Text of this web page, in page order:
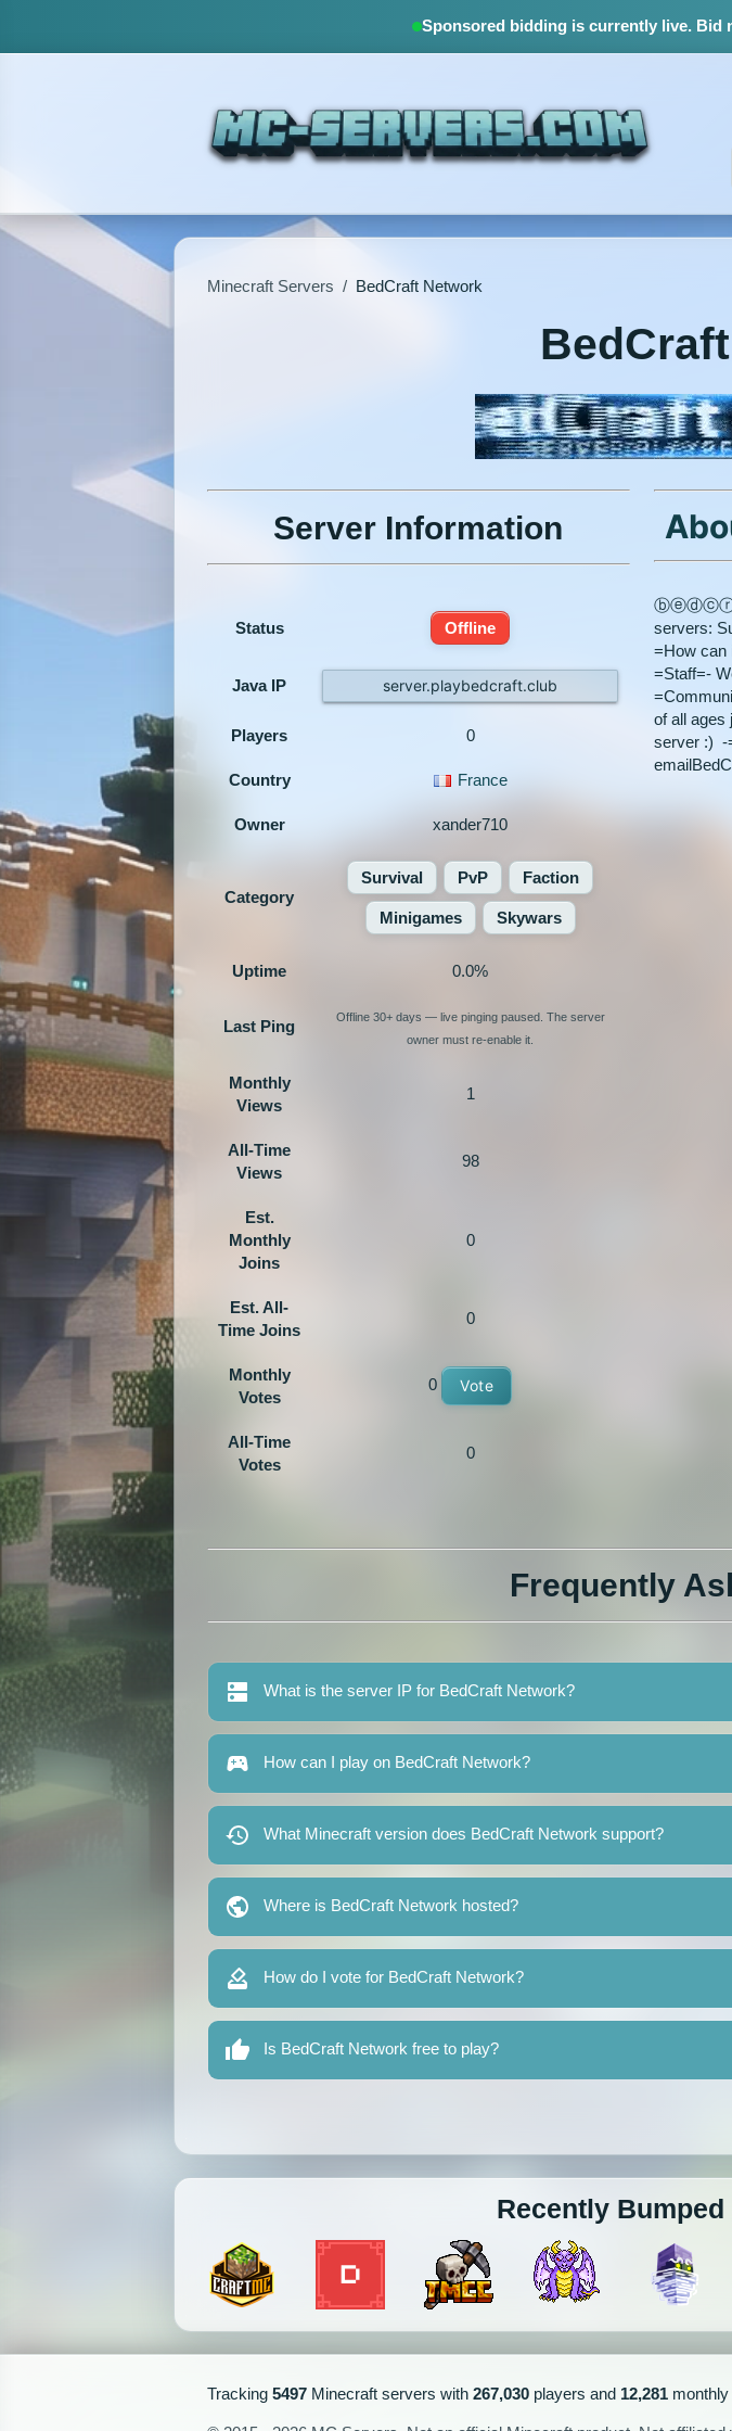
Sponsored bidding is currently live.Bid
Minecraft Servers / BedCraft Network
Server Information
Status Offline
Java IP server.playbedcraft.club
Players 0
Country France
Owner xander710
Category
Survival PvP Faction
Minigames Skywars
Uptime 0.0%
Last Ping
Offline 30+ days — live pinging paused. The server
owner must re-enable it.
Monthly
Views
1
All-Time
Views
98
Est.
Monthly
Joins
0
Est. All-
Time Joins
0
Monthly
Votes
0 Vote
All-Time
Votes
0
=How can
=Staff=-
of all ages
server :) -
Frequently
What is the server IP for BedCraft Network?
How can I play on BedCraft Network?
What Minecraft version does BedCraft Network support?
Where is BedCraft Network hosted?
How do I vote for BedCraft Network?
Is BedCraft Network free to play?
Recently
Tracking5497 Minecraft servers with267,030 players and 12,281